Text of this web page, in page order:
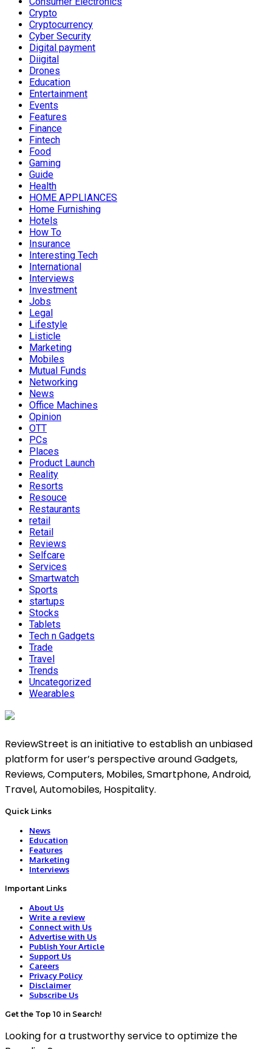
Crypto
Cryptocurrency
Cyber Security
Digital payment
Diigital
Drones
Education
Entertainment
Events
Features
Finance
Fintech
Food
Gaming
Guide
Health
HOME APPLIANCES
Home Furnishing
Hotels
How To
Insurance
Interesting Tech
International
Interviews
Investment
Jobs
Legal
Lifestyle
Listicle
Marketing
Mobiles
Mutual Funds
Networking
News
Office Machines
Opinion
OTT
PCs
Places
Product Launch
Reality
Resorts
Resouce
Restaurants
retail
Retail
Reviews
Selfcare
Services
Smartwatch
Sports
startups
Stocks
Tablets
Tech n Gadgets
Trade
Travel
Trends
Uncategorized
Wearables
ReviewStreet is an initiative to establish an unbiased
platform for user’s perspective around Gadgets,
Reviews, Computers, Mobiles, Smartphone, Android,
Travel, Automobiles, Hospitality.
Quick Links
News
Education
Features
Marketing
Interviews
Important Links
About Us
Write a review
Connect with Us
Advertise with Us
Publish Your Article
Support Us
Careers
Privacy Policy
Disclaimer
Subscribe Us
Get the Top 10 in Search!
Looking for a trustworthy service to optimize the